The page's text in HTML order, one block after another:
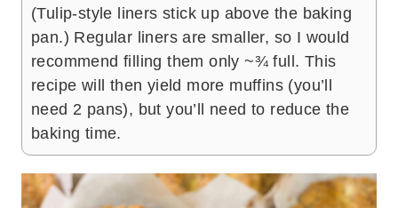
(Tulip-style liners stick up above the baking
pan.) Regular liners are smaller, so I would
recommend filling them only ~¾ full. This
recipe will then yield more muffins (you’ll
need 2 pans), but you’ll need to reduce the
baking time.